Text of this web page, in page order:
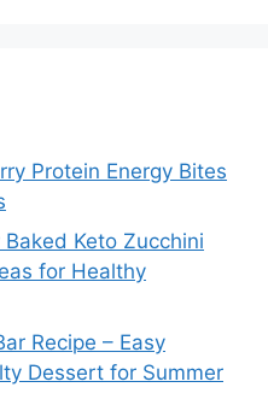
Protein Energy Bites
Keto Zucchini
for Healthy
Recipe – Easy
Dessert for Summer